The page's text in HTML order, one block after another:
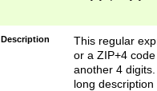
Description
This regular
or a ZIP+4
another 4
long